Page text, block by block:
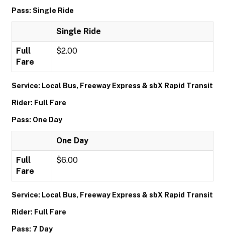
Pass: Single Ride
Single Ride
Full
Fare
$2.00
Service: Local Bus, Freeway Express & sbX Rapid Transit
Rider: Full Fare
Pass: One Day
One Day
Full
Fare
$6.00
Service: Local Bus, Freeway Express & sbX Rapid Transit
Rider: Full Fare
Pass: 7 Day